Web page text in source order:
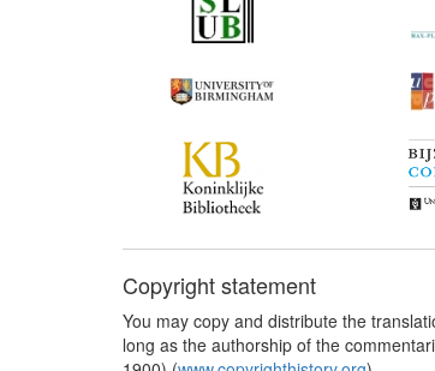
Copyright statement
You may copy and distribute the
long as the authorship of the